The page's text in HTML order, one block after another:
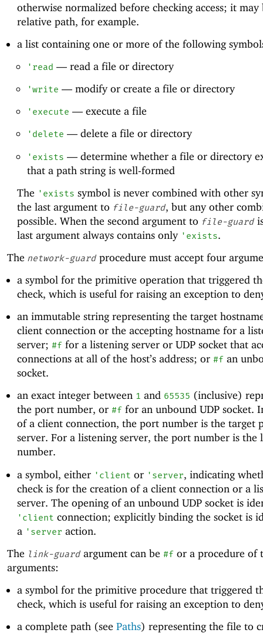
otherwise normalized before checking access; it may
relative path, for example.
a list containing one or more of the following
' read —read a file or directory
'write —modify or create a file or directory
' execute —execute a file
' delete —delete a file or directory
' exists —determine whether a file or directory
that a path string is well-formed
The ' exists symbol is never combined with other
the last argument to file-guard, but any other
possible. When the second argument to file-guard
last argument always contains only ' exists.
The network-guard procedure must accept four
a symbol for the primitive operation that triggered
check, which is useful for raising an exception to
an immutable string representing the target
client connection or the accepting hostname for a
server; #ffor a listening server or UDP socket that
connections at all of the host’s address; or #fan
socket.
an exact integer between 1 and 65535 (inclusive)
the port number, or #ffor an unbound UDP socket.
of a client connection, the port number is the target
server. For a listening server, the port number is the
number.
a symbol, either ' client or ' server, indicating
check is for the creation of a client connection or a
server. The opening of an unbound UDP socket is
' client connection; explicitly binding the socket is
a ' server action.
The link-guard argument can be #f or a procedure of
arguments:
a symbol for the primitive procedure that triggered
check, which is useful for raising an exception to
a complete path (see Paths) representing the file to